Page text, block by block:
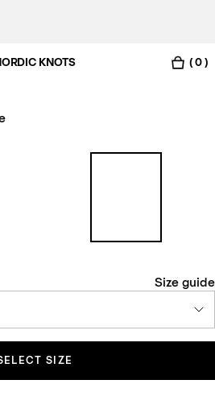
KNOTS ( 0 )
Size guide
SIZE